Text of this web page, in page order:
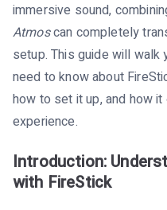
immersive sound,
Atmoscan completely
setup. This guide will walk
need to know about
how to set it up, and how
experience.
Introduction:
with FireStick